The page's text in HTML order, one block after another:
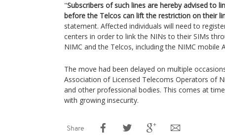
"Subscribers of such lines are hereby advised to
before the Telcos can lift the restriction on their
statement. Affected individuals will need to
centers in order to link the NINs to their SIMs
NIMC and the Telcos, including the NIMC mobile
The move had been delayed on multiple
Association of Licensed Telecoms Operators of
and other professional bodies. This comes at
with growing insecurity.
Share